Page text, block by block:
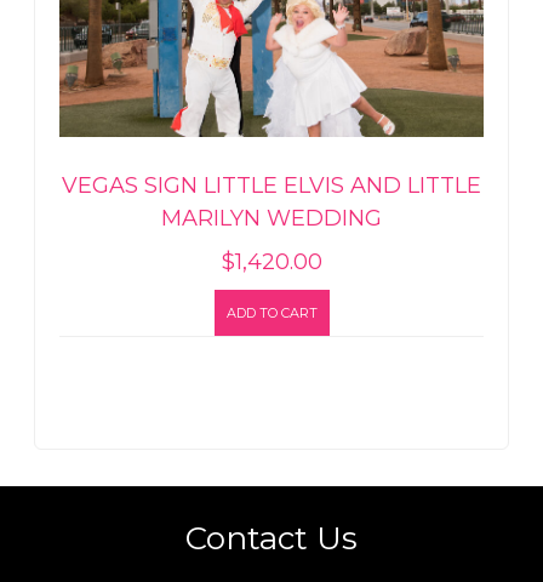
VEGAS SIGN LITTLE ELVIS AND LITTLE
MARILYN WEDDING
$1,420.00
ADD TO CART
Contact Us